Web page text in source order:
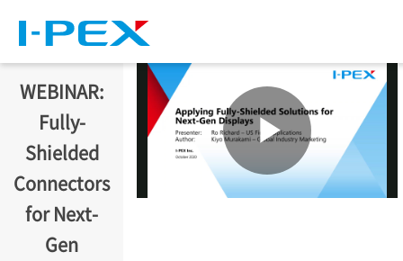
WEBINAR:
Fully-
Shielded
Connectors
for Next-
Gen